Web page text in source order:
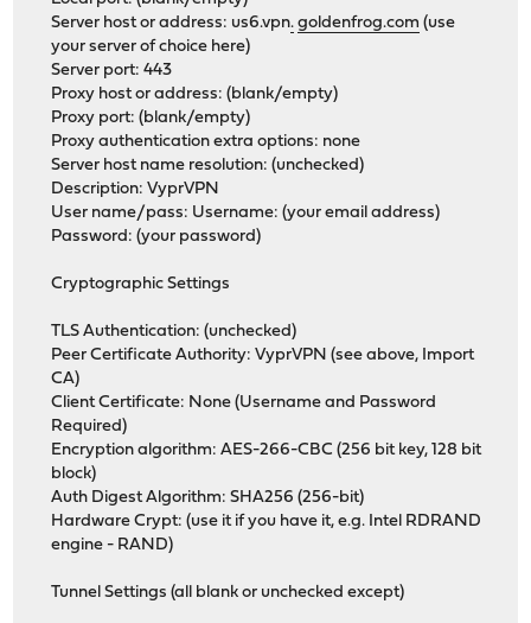
Server host or address: us6.vpn. goldenfrog.com (use
your server of choice here)
Server port: 443
Proxy host or address: (blank/empty)
Proxy port: (blank/empty)
Proxy authentication extra options: none
Server host name resolution: (unchecked)
Description: VyprVPN
User name/pass: Username: (your email address)
Password: (your password)
Cryptographic Settings
TLS Authentication: (unchecked)
Peer Certificate Authority: VyprVPN (see above, Import
CA)
Client Certificate: None (Username and Password
Required)
Encryption algorithm: AES-266-CBC (256 bit key, 128 bit
block)
Auth Digest Algorithm: SHA256 (256-bit)
Hardware Crypt: (use it if you have it, e.g. Intel RDRAND
engine - RAND)
Tunnel Settings (all blank or unchecked except)